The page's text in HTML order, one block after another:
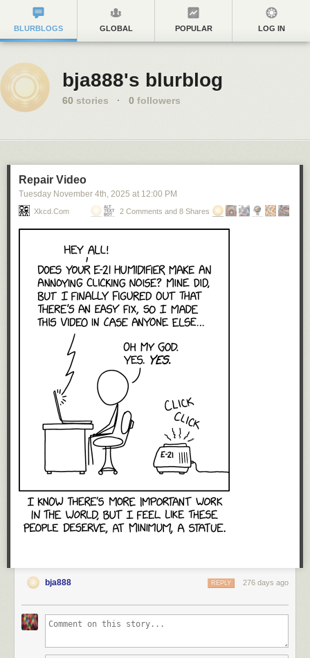
BLURBLOGS GLOBAL POPULAR LOG IN
bja888's blurblog
60 stories · 0 followers
Repair Video
Tuesday November 4th, 2025 at 12:00 PM
Xkcd.com 2 Comments and 8 Shares
bja888 276 days ago
REPLY